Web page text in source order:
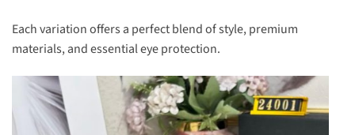
Each variation offers a perfect blend of style, premium
materials, and essential eye protection.